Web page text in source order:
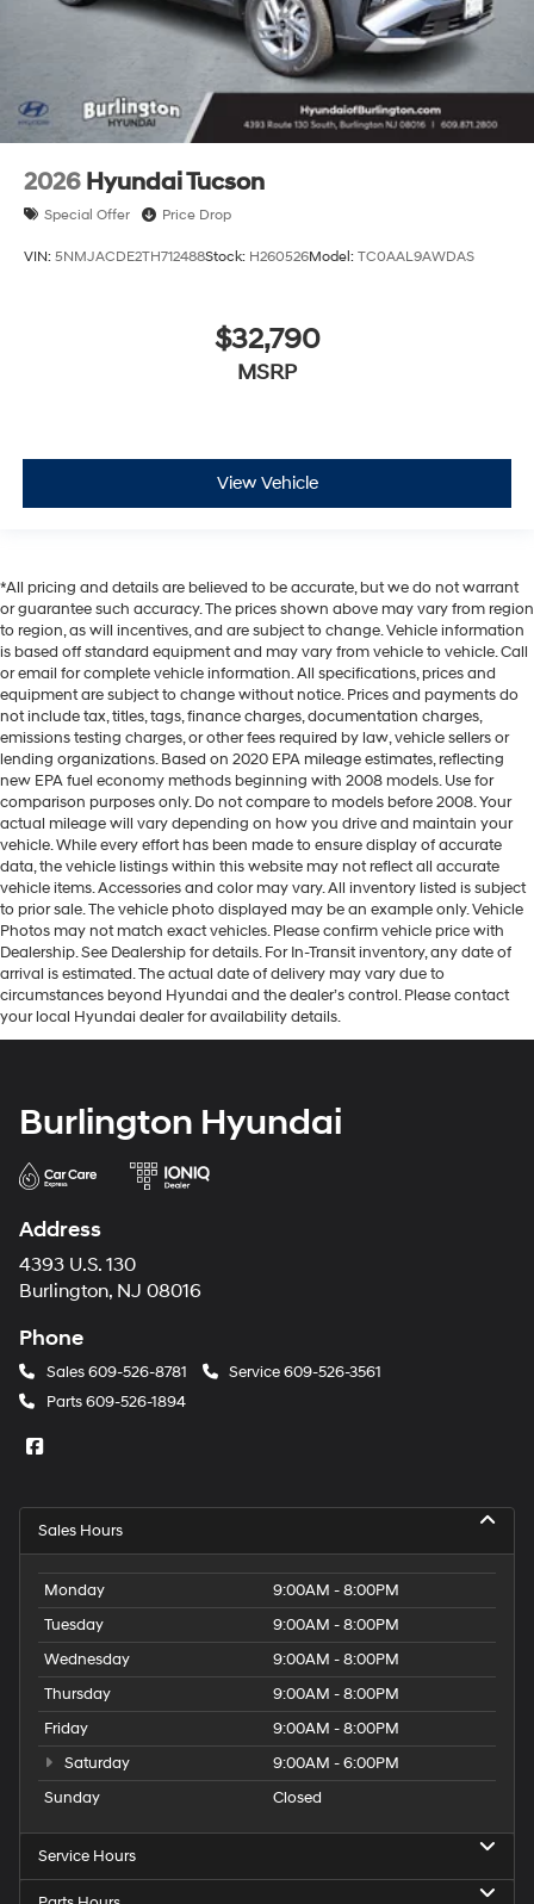
2026 Hyundai Tucson
Special Offer Price Drop
VIN: 5NMJACDE2TH712488Stock: H260526Model: TC0AAL9AWDAS
$32,790
MSRP
View Vehicle
*All pricing and details are believed to be accurate, but we do not warrant
or guarantee such accuracy. The prices shown above may vary from region
to region, as will incentives, and are subject to change. Vehicle information
is based off standard equipment and may vary from vehicle to vehicle. Call
or email for complete vehicle information. All specifications, prices and
equipment are subject to change without notice. Prices and payments do
not include tax, titles, tags, finance charges, documentation charges,
emissions testing charges, or other fees required by law, vehicle sellers or
lending organizations. Based on 2020 EPA mileage estimates, reflecting
new EPA fuel economy methods beginning with 2008 models. Use for
comparison purposes only. Do not compare to models before 2008. Your
actual mileage will vary depending on how you drive and maintain your
vehicle. While every effort has been made to ensure display of accurate
data, the vehicle listings within this website may not reflect all accurate
vehicle items. Accessories and color may vary. All inventory listed is subject
to prior sale. The vehicle photo displayed may be an example only. Vehicle
Photos may not match exact vehicles. Please confirm vehicle price with
Dealership. See Dealership for details. For In-Transit inventory, any date of
arrival is estimated. The actual date of delivery may vary due to
circumstances beyond Hyundai and the dealer’s control. Please contact
your local Hyundai dealer for availability details.
Burlington Hyundai
Address
4393 U.S. 130
Burlington, NJ 08016
Phone
Sales609-526-8781 Service609-526-3561
Parts609-526-1894
Sales Hours
Monday
9:00AM - 8:00PM
Tuesday
9:00AM - 8:00PM
Wednesday
9:00AM - 8:00PM
Thursday
9:00AM - 8:00PM
Friday
9:00AM - 8:00PM
Saturday
9:00AM - 6:00PM
Sunday
Closed
Service Hours